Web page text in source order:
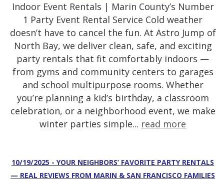
Indoor Event Rentals | Marin County’s Number
1 Party Event Rental Service Cold weather
doesn’t have to cancel the fun. At Astro Jump of
North Bay, we deliver clean, safe, and exciting
party rentals that fit comfortably indoors —
from gyms and community centers to garages
and school multipurpose rooms. Whether
you’re planning a kid’s birthday, a classroom
celebration, or a neighborhood event, we make
winter parties simple... read more
10/19/2025 - YOUR NEIGHBORS’ FAVORITE PARTY RENTALS
— REAL REVIEWS FROM MARIN & SAN FRANCISCO FAMILIES